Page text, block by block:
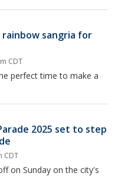
rainbow sangria for
CDT
perfect time to make a
2025 set to step
CDT
on Sunday on the city's